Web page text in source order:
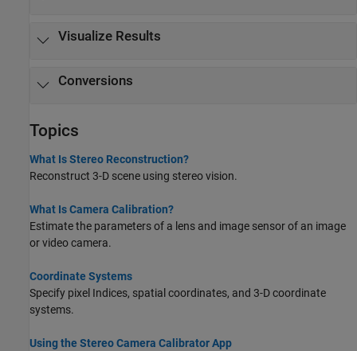
Visualize Results
Conversions
Topics
What Is Stereo Reconstruction?
Reconstruct 3-D scene using stereo vision.
What Is Camera Calibration?
Estimate the parameters of a lens and image sensor of an image
or video camera.
Coordinate Systems
Specify pixel Indices, spatial coordinates, and 3-D coordinate
systems.
Using the Stereo Camera Calibrator App